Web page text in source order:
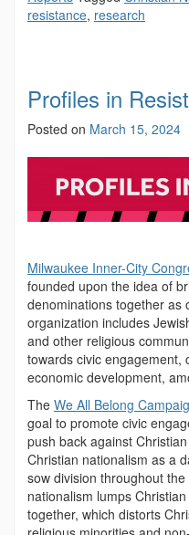
resistance, research
Profiles in
Posted on March 15, 2024
Milwaukee Inner-City
founded upon the idea of
denominations together as
organization includes
and other religious
towards civic engagement,
economic development,
The We All Belong
goal to promote civic
push back against
Christian nationalism as a
sow division throughout
nationalism lumps
together, which distorts